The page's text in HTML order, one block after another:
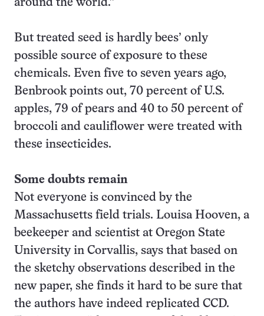
around the world.”
But treated seed is hardly bees’ only
possible source of exposure to these
chemicals. Even five to seven years ago,
Benbrook points out, 70 percent of U.S.
apples, 79 of pears and 40 to 50 percent of
broccoli and cauliflower were treated with
these insecticides.
Some doubts remain
Not everyone is convinced by the
Massachusetts field trials. Louisa Hooven, a
beekeeper and scientist at Oregon State
University in Corvallis, says that based on
the sketchy observations described in the
new paper, she finds it hard to be sure that
the authors have indeed replicated CCD.